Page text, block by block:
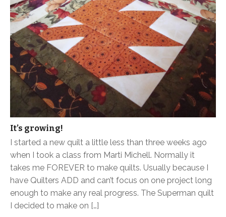
It’s growing!
I started a new quilt a little less than three weeks ago
when I took a class from Marti Michell. Normally it
takes me FOREVER to make quilts. Usually because I
have Quilters ADD and can’t focus on one project long
enough to make any real progress. The Superman quilt
I decided to make on […]